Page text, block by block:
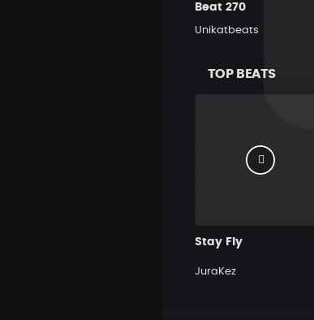
Beat 270
Unikatbeats
TOP BEATS
Stay Fly
JuraKez